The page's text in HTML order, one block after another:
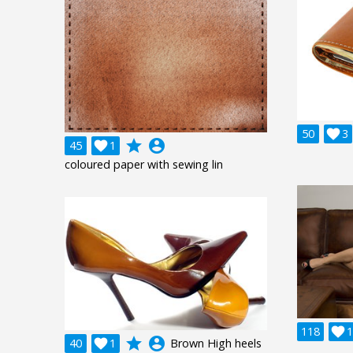
50 3

45 1
 grade account_circle
coloured paper with sewing lin
118 1

40 1
 grade account_circle Brown High heels